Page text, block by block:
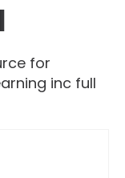
for
inc full